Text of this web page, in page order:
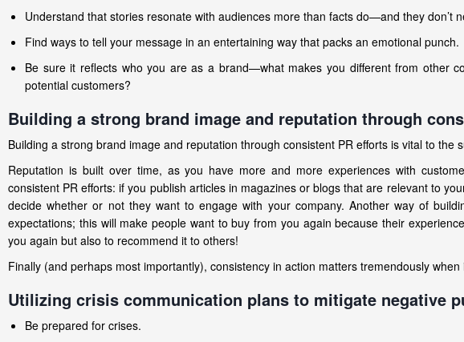
Understand that stories resonate with audiences more than facts do—and they don’t
Find ways to tell your message in an entertaining way that packs an emotional punch.
Be sure it reflects who you are as a brand—what makes you different from other
potential customers?
Building a strong brand image and reputation through
Building a strong brand image and reputation through consistent PR efforts is vital to the
Reputation is built over time, as you have more and more experiences with
consistent PR efforts: if you publish articles in magazines or blogs that are relevant to
decide whether or not they want to engage with your company. Another way of
expectations; this will make people want to buy from you again because their
you again but also to recommend it to others!
Finally (and perhaps most importantly), consistency in action matters tremendously
Utilizing crisis communication plans to mitigate negative
Be prepared for crises.